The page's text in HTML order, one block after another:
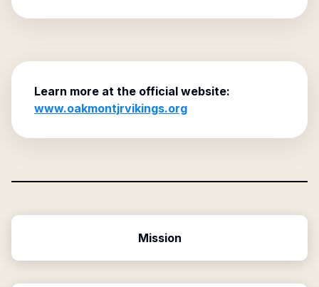
Learn more at the official website:
www.oakmontjrvikings.org
Mission